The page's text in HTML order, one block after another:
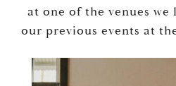
at one of the venues we
our previous events at